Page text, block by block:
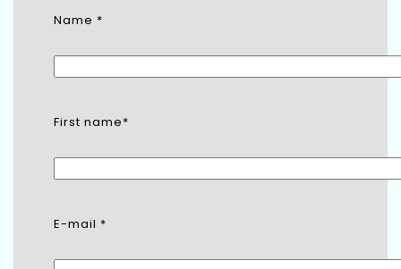
Name *
First name*
E-mail *